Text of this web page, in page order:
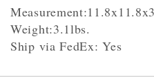
Weight:3.1lbs.
Ship via FedEx: Yes